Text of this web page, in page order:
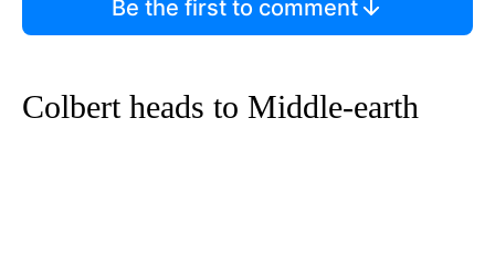
Be the first to comment
Colbert heads to Middle-earth